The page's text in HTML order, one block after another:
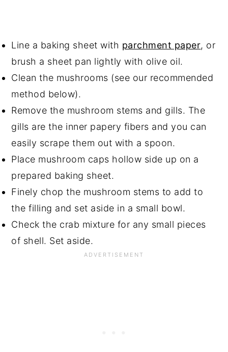
Line a baking sheet with parchment paper, or
brush a sheet pan lightly with olive oil.
Clean the mushrooms (see our recommended
method below).
Remove the mushroom stems and gills. The
gills are the inner papery fibers and you can
easily scrape them out with a spoon.
Place mushroom caps hollow side up on a
prepared baking sheet.
Finely chop the mushroom stems to add to
the filling and set aside in a small bowl.
Check the crab mixture for any small pieces
of shell. Set aside.